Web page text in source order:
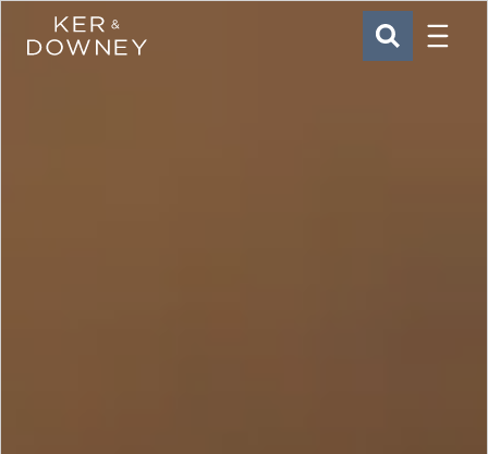
Ker & Downey SEARCH
Menu